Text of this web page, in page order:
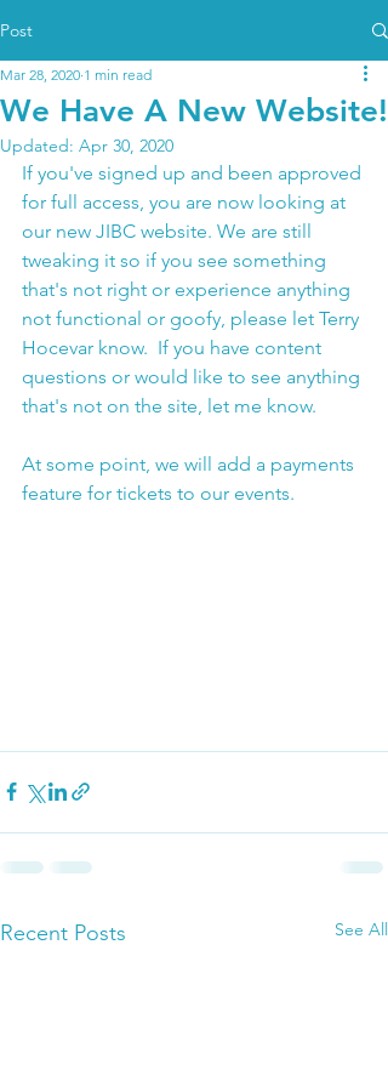
Post
We Have A New Website!
Mar 28, 2020 1 min read
Updated: Apr 30, 2020
If you've signed up and been approved
for full access, you are now looking at
our new JIBC website. We are still
tweaking it so if you see something
that's not right or experience anything
not functional or goofy, please let Terry
Hocevar know.  If you have content
questions or would like to see anything
that's not on the site, let me know.
At some point, we will add a payments
feature for tickets to our events.
Recent Posts See All